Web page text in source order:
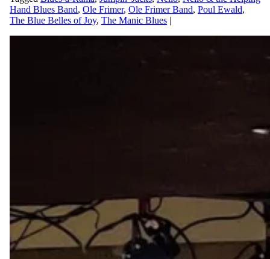
Hand Blues Band, Ole Frimer, Ole Frimer Band, Poul Ewald,
The Blue Belles of Joy, The Manic Blues |